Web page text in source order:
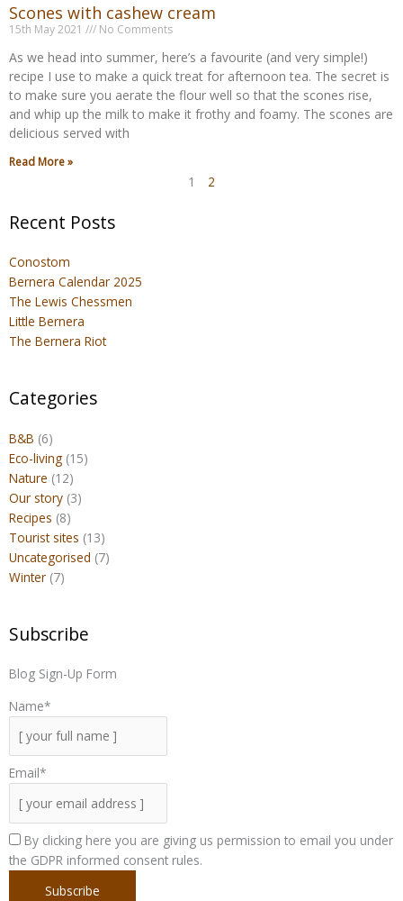
Scones with cashew cream
15th May 2021 No Comments
As we head into summer, here’s a favourite (and very simple!)
recipe I use to make a quick treat for afternoon tea. The secret is
to make sure you aerate the flour well so that the scones rise,
and whip up the milk to make it frothy and foamy. The scones are
delicious served with
Read More »
1 2
Recent Posts
Conostom
Bernera Calendar 2025
The Lewis Chessmen
Little Bernera
The Bernera Riot
Categories
B&B (6)
Eco-living (15)
Nature (12)
Our story (3)
Recipes (8)
Tourist sites (13)
Uncategorised (7)
Winter (7)
Subscribe
Blog Sign-Up Form
Name*
Email*
By clicking here you are giving us permission to email you under
the GDPR informed consent rules.